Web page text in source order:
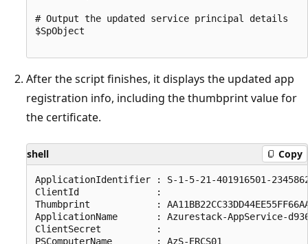
# Output the updated service principal details
$SpObject
After the script finishes, it displays the updated app
registration info, including the thumbprint value for
the certificate.
shell Copy
ApplicationIdentifier : S-1-5-21-401916501-
ClientId              :
Thumbprint            :
ApplicationName       : Azurestack-AppService-
ClientSecret          :
PSComputerName        : AzS-ERCS01